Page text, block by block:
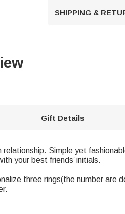
SHIPPING &
Gift Details
Simple yet
your best friends’ initials.
three rings(the number are